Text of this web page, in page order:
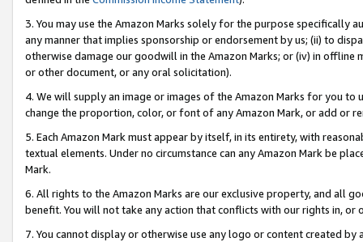
3. You may use the Amazon Marks solely for the purpose specifically
any manner that implies sponsorship or endorsement by us; (ii) to
otherwise damage our goodwill in the Amazon Marks; or (iv) in offline
or other document, or any oral solicitation).
4. We will supply an image or images of the Amazon Marks for you to
change the proportion, color, or font of any Amazon Mark, or add or
5. Each Amazon Mark must appear by itself, in its entirety, with
textual elements. Under no circumstance can any Amazon Mark be
Mark.
6. All rights to the Amazon Marks are our exclusive property, and all
benefit. You will not take any action that conflicts with our rights in, or
7. You cannot display or otherwise use any logo or content created